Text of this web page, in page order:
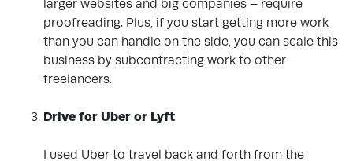
larger websites and big companies – require
proofreading. Plus, if you start getting more work
than you can handle on the side, you can scale this
business by subcontracting work to other
freelancers.
Drive for Uber or Lyft
I used Uber to travel back and forth from the